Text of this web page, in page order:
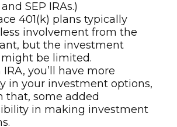
SEP IRAs.)
401(k) plans typically
involvement from the
but the investment
be limited.
you’ll have more
in your investment options,
that, some added
in making investment